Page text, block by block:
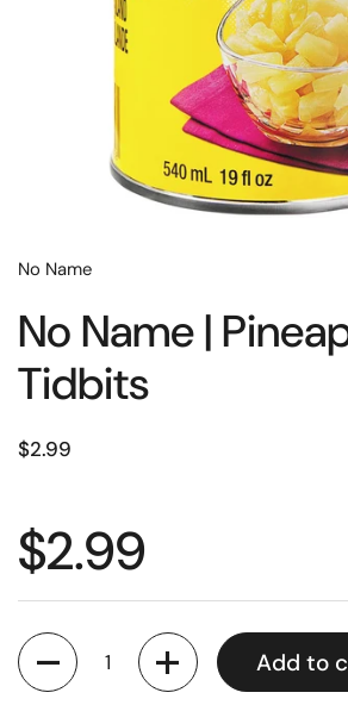
No Name
No Name |
Tidbits
$2.99
$2.99
Quantity
Add to